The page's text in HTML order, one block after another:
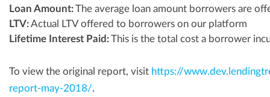
Loan Amount:The average loan amount borrowers are
LTV:Actual LTV offered to borrowers on our platform
Lifetime Interest Paid:This is the total cost a borrower
To view the original report, visit https://
report-may-2018/.